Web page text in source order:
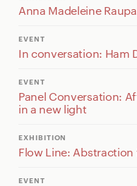
Anna Madeleine
EVENT
In conversation: Ham
EVENT
Panel Conversation:
in a new light
EXHIBITION
Flow Line:
EVENT